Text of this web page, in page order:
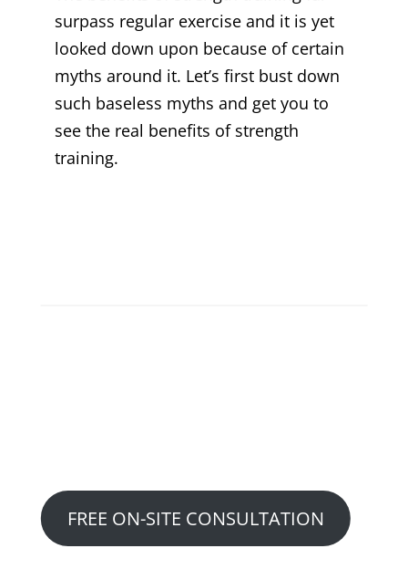
surpass regular exercise and it is yet
looked down upon because of certain
myths around it. Let’s first bust down
such baseless myths and get you to
see the real benefits of strength
training.
FREE ON-SITE CONSULTATION